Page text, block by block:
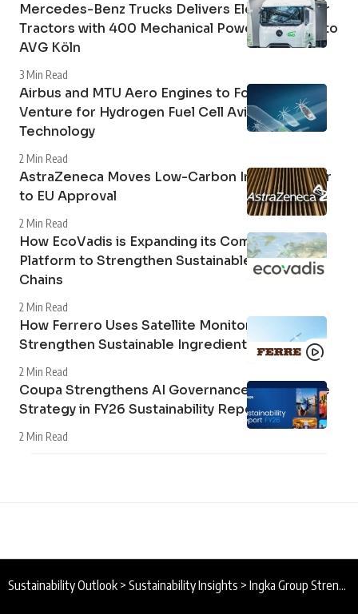
Mercedes-Benz Trucks Delivers Electric Tipper
Tractors with 400 Mechanical Power Take-Off to
AVG Köln
3 Min Read
Airbus and MTU Aero Engines to Form Joint
Venture for Hydrogen Fuel Cell Aviation
Technology
2 Min Read
AstraZeneca Moves Low-Carbon Inhaler Closer
to EU Approval
2 Min Read
How EcoVadis is Expanding its Community
Platform to Strengthen Sustainable Supply
Chains
2 Min Read
How Ferrero Uses Satellite Monitoring to
Strengthen Sustainable Ingredient Sourcing
2 Min Read
Coupa Strengthens AI Governance and Climate
Strategy in FY26 Sustainability Report
2 Min Read
Sustainability Outlook > Sustainability Insights > Ingka Group Strengthens Renewable Energy Presence in Spain with New Solar Parks